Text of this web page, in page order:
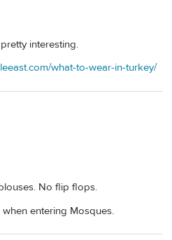
interesting.
what-to-wear-in-turkey/
No flip flops.
entering Mosques.